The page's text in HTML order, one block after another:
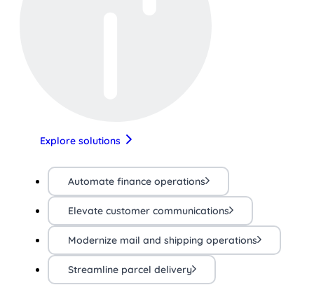
Explore solutions
Automate finance operations
Elevate customer communications
Modernize mail and shipping operations
Streamline parcel delivery